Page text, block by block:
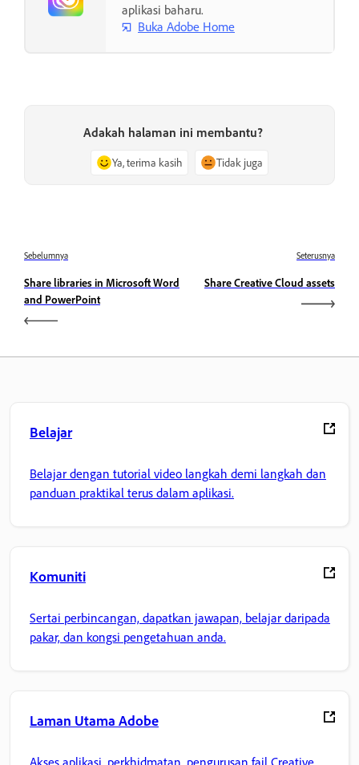
aplikasi baharu.
Buka Adobe Home
Adakah halaman ini membantu?
Ya, terima kasih Tidak juga
Sebelumnya
Share libraries in Microsoft Word
and PowerPoint
Seterusnya
Share Creative Cloud assets
Belajar
Belajar dengan tutorial video langkah demi langkah dan
panduan praktikal terus dalam aplikasi.
Komuniti
Sertai perbincangan, dapatkan jawapan, belajar daripada
pakar, dan kongsi pengetahuan anda.
Laman Utama Adobe